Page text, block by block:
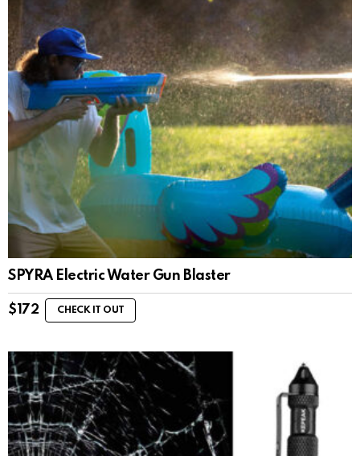
SPYRA Electric Water Gun Blaster
$ 172 CHECK IT OUT